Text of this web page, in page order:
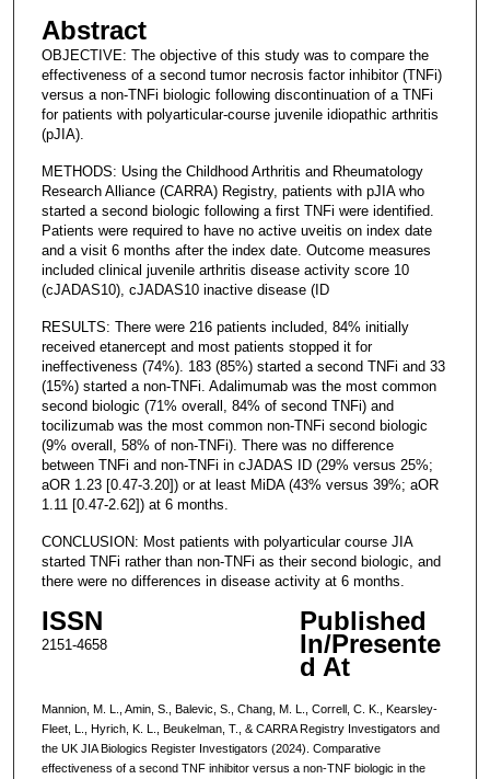
Abstract
OBJECTIVE: The objective of this study was to compare the
effectiveness of a second tumor necrosis factor inhibitor (TNFi)
versus a non-TNFi biologic following discontinuation of a TNFi
for patients with polyarticular-course juvenile idiopathic arthritis
(pJIA).
METHODS: Using the Childhood Arthritis and Rheumatology
Research Alliance (CARRA) Registry, patients with pJIA who
started a second biologic following a first TNFi were identified.
Patients were required to have no active uveitis on index date
and a visit 6 months after the index date. Outcome measures
included clinical juvenile arthritis disease activity score 10
(cJADAS10), cJADAS10 inactive disease (ID
RESULTS: There were 216 patients included, 84% initially
received etanercept and most patients stopped it for
ineffectiveness (74%). 183 (85%) started a second TNFi and 33
(15%) started a non-TNFi. Adalimumab was the most common
second biologic (71% overall, 84% of second TNFi) and
tocilizumab was the most common non-TNFi second biologic
(9% overall, 58% of non-TNFi). There was no difference
between TNFi and non-TNFi in cJADAS ID (29% versus 25%;
aOR 1.23 [0.47-3.20]) or at least MiDA (43% versus 39%; aOR
1.11 [0.47-2.62]) at 6 months.
CONCLUSION: Most patients with polyarticular course JIA
started TNFi rather than non-TNFi as their second biologic, and
there were no differences in disease activity at 6 months.
ISSN
2151-4658
Published
In/Presente
d At
Mannion, M. L., Amin, S., Balevic, S., Chang, M. L., Correll, C. K., Kearsley-
Fleet, L., Hyrich, K. L., Beukelman, T., & CARRA Registry Investigators and
the UK JIA Biologics Register Investigators (2024). Comparative
effectiveness of a second TNF inhibitor versus a non-TNF biologic in the